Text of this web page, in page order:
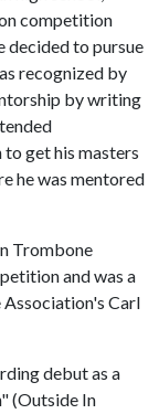
competition
decided to pursue
recognized by
by writing
get his masters
he was mentored
Trombone
and was a
Carl
debut as a
(Outside In